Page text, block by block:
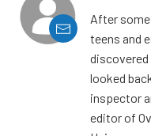
After
teens and
discovered
looked
inspector
editor of